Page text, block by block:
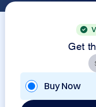
Get
Buy Now